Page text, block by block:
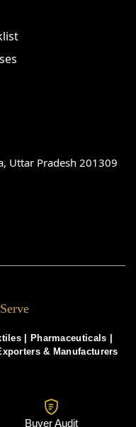
Uttar Pradesh 201309
Pharmaceuticals
& Manufacturers
Buyer Audit